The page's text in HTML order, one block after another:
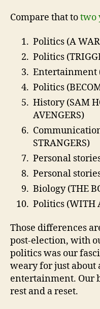
Compare that totwo
Politics (A
Politics
Entertainment
Politics
History (SAM
AVENGERS)
STRANGERS)
Personal
Personal
Biology (THE
Politics (WITH
Those differences
post-election, with
politics was our
weary for just
entertainment. Our
rest and a reset.